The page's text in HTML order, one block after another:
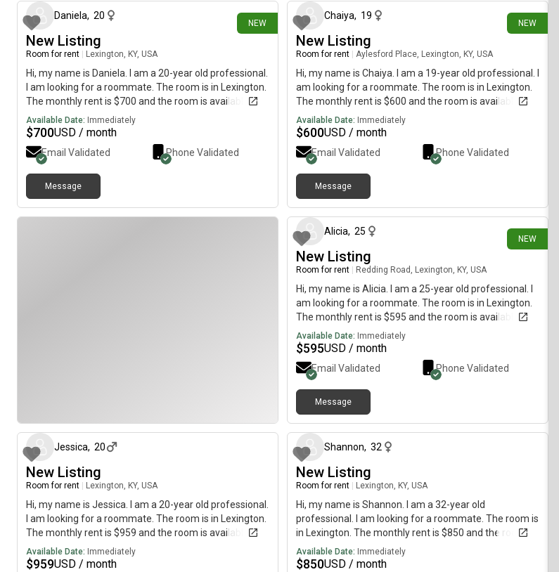
NEW
Daniela, 20
New Listing
Room for rent Lexington, KY, USA
Hi, my name is Daniela. I am a 20-year old professional.
I am looking for a roommate. The room is in Lexington.
The monthly rent is $700 and the room is available
immediately.
Available Date: Immediately
$700USD / month
Email Validated Phone Validated
Message
NEW
Chaiya, 19
New Listing
Room for rent Aylesford Place, Lexington, KY, USA
Hi, my name is Chaiya. I am a 19-year old professional. I
am looking for a roommate. The room is in Lexington.
The monthly rent is $600 and the room is available
immediately.
Available Date: Immediately
$600USD / month
Email Validated Phone Validated
Message
NEW
Alicia, 25
New Listing
Room for rent Redding Road, Lexington, KY, USA
Hi, my name is Alicia. I am a 25-year old professional. I
am looking for a roommate. The room is in Lexington.
The monthly rent is $595 and the room is available
immediately.
Available Date: Immediately
$595USD / month
Email Validated Phone Validated
Message
Jessica, 20
New Listing
Room for rent Lexington, KY, USA
Hi, my name is Jessica. I am a 20-year old professional.
I am looking for a roommate. The room is in Lexington.
The monthly rent is $959 and the room is available
immediately.
Available Date: Immediately
$959USD / month
Shannon, 32
New Listing
Room for rent Lexington, KY, USA
Hi, my name is Shannon. I am a 32-year old
professional. I am looking for a roommate. The room is
in Lexington. The monthly rent is $850 and the room is
available immediately.
Available Date: Immediately
$850USD / month